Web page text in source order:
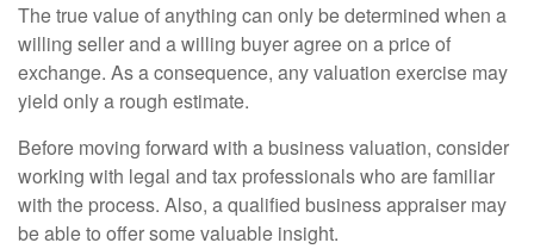
The true value of anything can only be determined when a
willing seller and a willing buyer agree on a price of
exchange. As a consequence, any valuation exercise may
yield only a rough estimate.
Before moving forward with a business valuation, consider
working with legal and tax professionals who are familiar
with the process. Also, a qualified business appraiser may
be able to offer some valuable insight.